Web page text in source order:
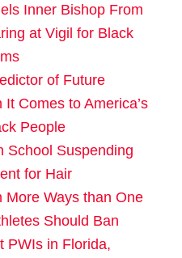
Inner Bishop From
at Vigil for Black
of Future
Comes to America’s
People
School Suspending
for Hair
More Ways than One
Should Ban
PWIs in Florida,